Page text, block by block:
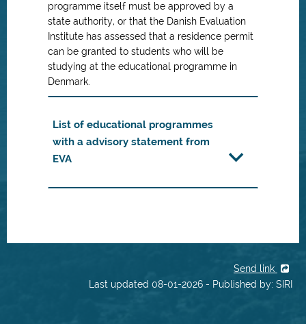
programme itself must be approved by a
state authority, or that the Danish Evaluation
Institute has assessed that a residence permit
can be granted to students who will be
studying at the educational programme in
Denmark.
List of educational programmes
with a advisory statement from
EVA
Send link
Last updated 08-01-2026 - Published by: SIRI